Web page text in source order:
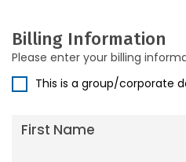
Billing Information
Please enter your billing
This is a group/corporate
First Name